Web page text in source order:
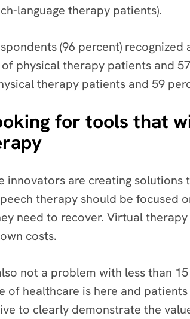
language therapy patients).
(96 percent)
physical therapy patients and
therapy patients and 59
for tools that
innovators are creating
therapy should be
need to recover. Virtual
costs.
not a problem with less than
of healthcare is here and
to clearly demonstrate the